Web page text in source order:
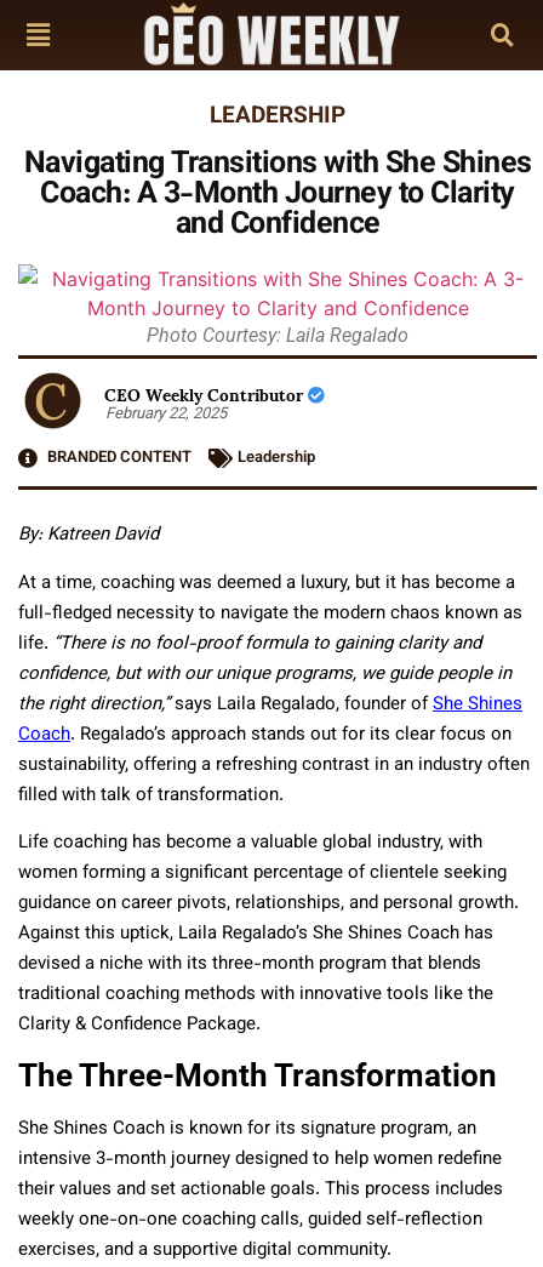
LEADERSHIP
Navigating Transitions with She Shines
Coach: A 3-Month Journey to Clarity
and Confidence
Photo Courtesy: Laila Regalado
CEO Weekly Contributor
February 22, 2025
BRANDED CONTENT
Leadership
By: Katreen David
At a time, coaching was deemed a luxury, but it has become a
full-fledged necessity to navigate the modern chaos known as
life. “There is no fool-proof formula to gaining clarity and
confidence, but with our unique programs, we guide people in
the right direction,”says Laila Regalado, founder ofShe Shines
Coach. Regalado’s approach stands out for its clear focus on
sustainability, offering a refreshing contrast in an industry often
filled with talk of transformation.
Life coaching has become a valuable global industry, with
women forming a significant percentage of clientele seeking
guidance on career pivots, relationships, and personal growth.
Against this uptick, Laila Regalado’s She Shines Coach has
devised a niche with its three-month program that blends
traditional coaching methods with innovative tools like the
Clarity & Confidence Package.
The Three-Month Transformation
She Shines Coach is known for its signature program, an
intensive 3-month journey designed to help women redefine
their values and set actionable goals. This process includes
weekly one-on-one coaching calls, guided self-reflection
exercises, and a supportive digital community.